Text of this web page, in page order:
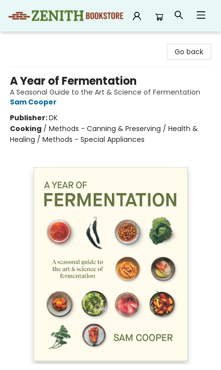
Go back
A Year of Fermentation
A Seasonal Guide to the Art & Science of Fermentation
Sam Cooper
Publisher:DK
Cooking / Methods - Canning & Preserving / Health &
Healing / Methods - Special Appliances